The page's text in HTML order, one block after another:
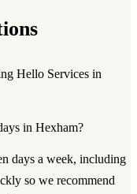
Hello Services in
in Hexham?
days a week, including
so we recommend